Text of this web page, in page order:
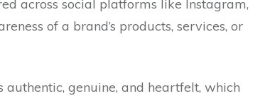
across social platforms like Instagram,
of a brand’s products, services, or
genuine, and heartfelt, which